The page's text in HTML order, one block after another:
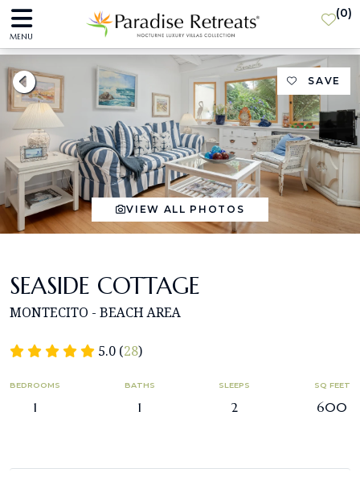
MENU
(0)
SAVE
VIEW ALL PHOTOS
SEASIDE COTTAGE
MONTECITO - BEACH AREA
5.0 (28)
BEDROOMS
1
BATHS
1
SLEEPS
2
SQ FEET
600